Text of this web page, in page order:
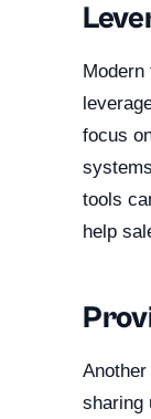
focus
tools
help
sharing